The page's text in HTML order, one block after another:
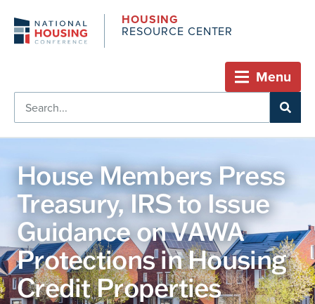
HOUSING
RESOURCE CENTER
Menu
House Members Press
Treasury, IRS to Issue
Guidance on VAWA
Protections in Housing
Credit Properties